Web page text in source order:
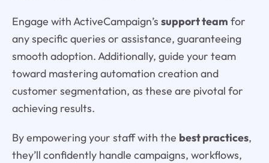
Engage with ActiveCampaign’s support team for
any specific queries or assistance, guaranteeing
smooth adoption. Additionally, guide your team
toward mastering automation creation and
customer segmentation, as these are pivotal for
achieving results.
By empowering your staff with the best practices,
they’ll confidently handle campaigns, workflows,